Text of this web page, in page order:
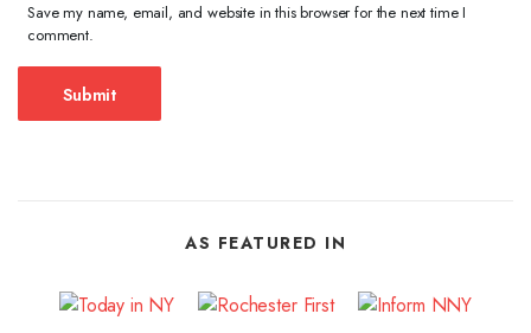
Save my name, email, and website in this browser for the next time I
comment.
AS FEATURED IN